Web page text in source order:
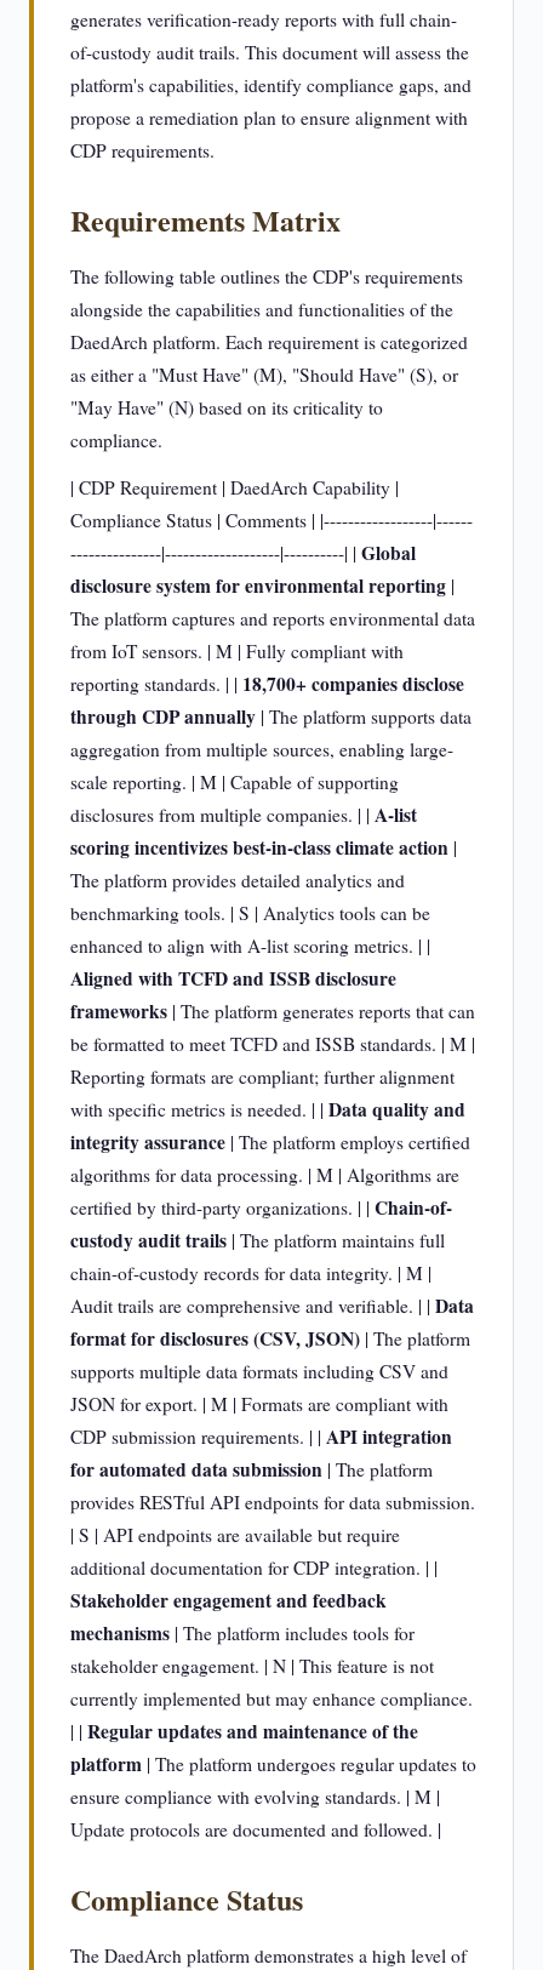
generates verification-ready reports with full chain-
of-custody audit trails. This document will assess the
platform's capabilities, identify compliance gaps, and
propose a remediation plan to ensure alignment with
CDP requirements.
Requirements Matrix
The following table outlines the CDP's requirements
alongside the capabilities and functionalities of the
DaedArch platform. Each requirement is categorized
as either a "Must Have" (M), "Should Have" (S), or
"May Have" (N) based on its criticality to
compliance.
| CDP Requirement | DaedArch Capability |
Compliance Status | Comments | |------------------|------
---------------|-------------------|----------| | Global
disclosure system for environmental reporting |
The platform captures and reports environmental data
from IoT sensors. | M | Fully compliant with
reporting standards. | | 18,700+ companies disclose
through CDP annually | The platform supports data
aggregation from multiple sources, enabling large-
scale reporting. | M | Capable of supporting
disclosures from multiple companies. | | A-list
scoring incentivizes best-in-class climate action |
The platform provides detailed analytics and
benchmarking tools. | S | Analytics tools can be
enhanced to align with A-list scoring metrics. | |
Aligned with TCFD and ISSB disclosure
frameworks | The platform generates reports that can
be formatted to meet TCFD and ISSB standards. | M |
Reporting formats are compliant; further alignment
with specific metrics is needed. | | Data quality and
integrity assurance | The platform employs certified
algorithms for data processing. | M | Algorithms are
certified by third-party organizations. | | Chain-of-
custody audit trails | The platform maintains full
chain-of-custody records for data integrity. | M |
Audit trails are comprehensive and verifiable. | | Data
format for disclosures (CSV, JSON) | The platform
supports multiple data formats including CSV and
JSON for export. | M | Formats are compliant with
CDP submission requirements. | | API integration
for automated data submission | The platform
provides RESTful API endpoints for data submission.
| S | API endpoints are available but require
additional documentation for CDP integration. | |
Stakeholder engagement and feedback
mechanisms | The platform includes tools for
stakeholder engagement. | N | This feature is not
currently implemented but may enhance compliance.
| | Regular updates and maintenance of the
platform | The platform undergoes regular updates to
ensure compliance with evolving standards. | M |
Update protocols are documented and followed. |
Compliance Status
The DaedArch platform demonstrates a high level of